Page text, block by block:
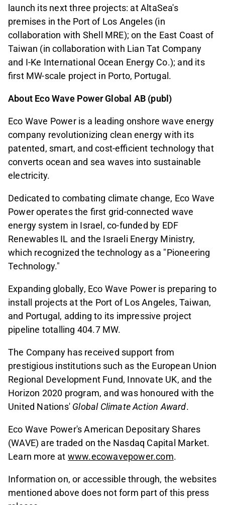
launch its next three projects: at AltaSea's
premises in the Port of Los Angeles (in
collaboration with Shell MRE); on the East Coast of
Taiwan (in collaboration with Lian Tat Company
and I-Ke International Ocean Energy Co.); and its
first MW-scale project in Porto, Portugal.
About Eco Wave Power Global AB (publ)
Eco Wave Power is a leading onshore wave energy
company revolutionizing clean energy with its
patented, smart, and cost-efficient technology that
converts ocean and sea waves into sustainable
electricity.
Dedicated to combating climate change, Eco Wave
Power operates the first grid-connected wave
energy system in Israel, co-funded by EDF
Renewables IL and the Israeli Energy Ministry,
which recognized the technology as a "Pioneering
Technology."
Expanding globally, Eco Wave Power is preparing to
install projects at the Port of Los Angeles, Taiwan,
and Portugal, adding to its impressive project
pipeline totalling 404.7 MW.
The Company has received support from
prestigious institutions such as the European Union
Regional Development Fund, Innovate UK, and the
Horizon 2020 program, and was honoured with the
United Nations' Global Climate Action Award.
Eco Wave Power's American Depositary Shares
(WAVE) are traded on the Nasdaq Capital Market.
Learn more at www.ecowavepower.com.
Information on, or accessible through, the websites
mentioned above does not form part of this press